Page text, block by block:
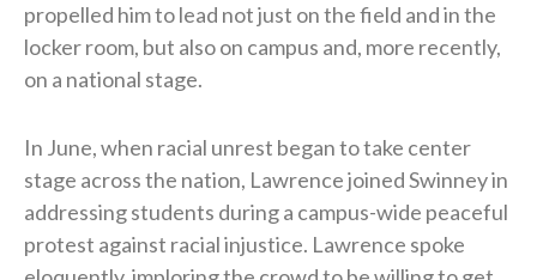
propelled him to lead not just on the field and in the
locker room, but also on campus and, more recently,
on a national stage.
In June, when racial unrest began to take center
stage across the nation, Lawrence joined Swinney in
addressing students during a campus-wide peaceful
protest against racial injustice. Lawrence spoke